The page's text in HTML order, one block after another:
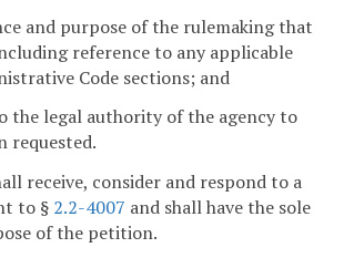
and purpose of the rulemaking that
reference to any applicable
Code sections; and
the legal authority of the agency to
requested.
receive, consider and respond to a
to § 2.2-4007 and shall have the sole
of the petition.